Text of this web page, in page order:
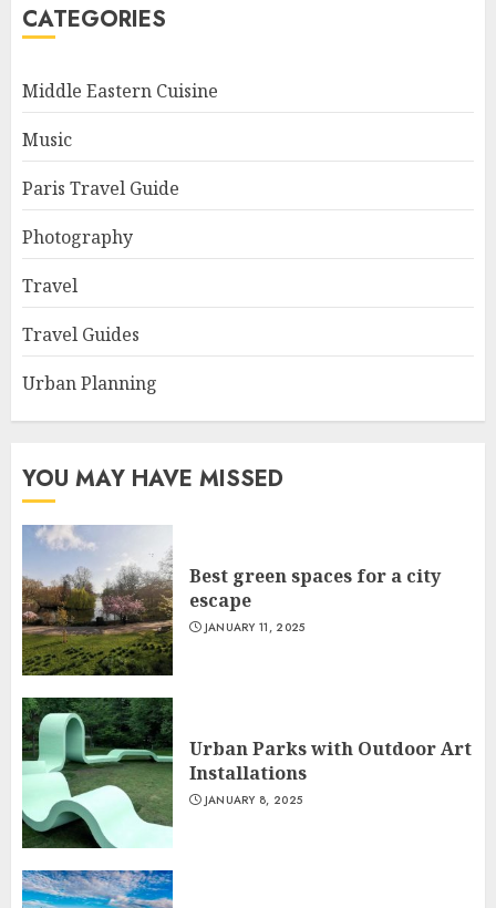
CATEGORIES
Middle Eastern Cuisine
Music
Paris Travel Guide
Photography
Travel
Travel Guides
Urban Planning
YOU MAY HAVE MISSED
Best green spaces for a city
escape
JANUARY 11, 2025
Urban Parks with Outdoor Art
Installations
JANUARY 8, 2025